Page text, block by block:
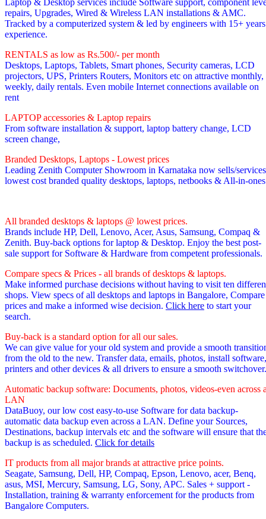
Laptop & Desktop services include Software support, component
repairs, Upgrades, Wired & Wireless LAN installations & AMC.
Tracked by a computerized system & led by engineers with 15+ years
experience.
RENTALS as low as Rs.500/- per month
Desktops, Laptops, Tablets, Smart phones, Security cameras, LCD
projectors, UPS, Printers Routers, Monitors etc on attractive monthly,
weekly, daily rentals. Even mobile Internet connections available on
rent
LAPTOP accessories & Laptop repairs
From software installation & support, laptop battery change, LCD
screen change,
Branded Desktops, Laptops - Lowest prices
Leading Zenith Computer Showroom in Karnataka now sells/services
lowest cost branded quality desktops, laptops, netbooks & All-in-
All branded desktops & laptops @ lowest prices.
Brands include HP, Dell, Lenovo, Acer, Asus, Samsung, Compaq &
Zenith. Buy-back options for laptop & Desktop. Enjoy the best post-
sale support for Software & Hardware from competent professionals.
Compare specs & Prices - all brands of desktops & laptops.
Make informed purchase decisions without having to visit ten
shops. View specs of all desktops and laptops in Bangalore, Compare
prices and make a informed wise decision. Click here to start your
search.
Buy-back is a standard option for all our sales.
We can give value for your old system and provide a smooth
from the old to the new. Transfer data, emails, photos, install software,
printers and other devices & all drivers to ensure a smooth switchover.
Automatic backup software: Documents, photos, videos-even across
LAN
DataBuoy, our low cost easy-to-use Software for data backup-
automatic data backup even across a LAN. Define your Sources,
Destinations, backup intervals etc and the software will ensure that
backup is as scheduled. Click for details
IT products from all major brands at attractive price points.
Seagate, Samsung, Dell, HP, Compaq, Epson, Lenovo, acer, Benq,
asus, MSI, Mercury, Samsung, LG, Sony, APC. Sales + support -
Installation, training & warranty enforcement for the products from
Bangalore Computers.